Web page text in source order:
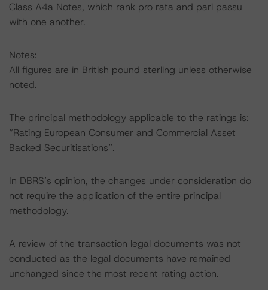
Class A4a Notes, which rank pro rata and pari passu
with one another.
Notes:
All figures are in British pound sterling unless otherwise
noted.
The principal methodology applicable to the ratings is:
“Rating European Consumer and Commercial Asset
Backed Securitisations”.
In DBRS’s opinion, the changes under consideration do
not require the application of the entire principal
methodology.
A review of the transaction legal documents was not
conducted as the legal documents have remained
unchanged since the most recent rating action.